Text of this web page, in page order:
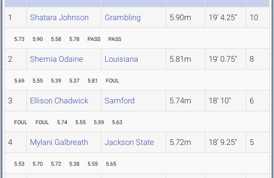
1 Shatara Johnson Grambling 5.90m 19' 4.25" 10
5.73 5.90 5.58 5.78 PASS PASS
2 Shemia Odaine Louisiana 5.81m 19' 0.75" 8
5.69 5.55 5.39 5.37 5.81 FOUL
3 Ellison Chadwick Samford 5.74m 18' 10" 6
FOUL FOUL 5.74 5.55 5.59 5.63
4 Mylani Galbreath Jackson State 5.72m 18' 9.25" 5
5.53 5.70 5.72 5.38 5.55 5.65